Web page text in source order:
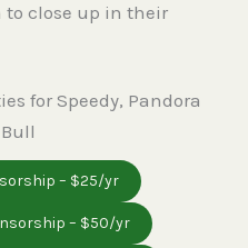
close up in their
for Speedy, Pandora
– $25/yr
– $50/yr